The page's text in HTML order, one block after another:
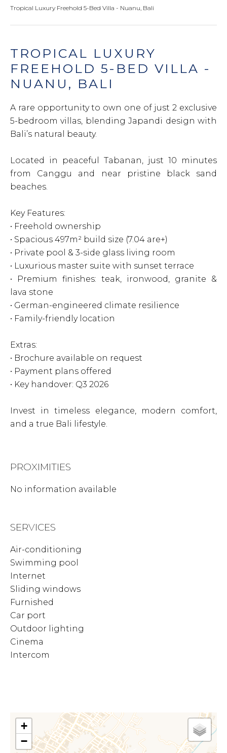
Tropical Luxury Freehold 5-Bed Villa - Nuanu, Bali
TROPICAL LUXURY
FREEHOLD 5-BED VILLA -
NUANU, BALI
A rare opportunity to own one of just 2 exclusive
5-bedroom villas, blending Japandi design with
Bali’s natural beauty.
Located in peaceful Tabanan, just 10 minutes
from Canggu and near pristine black sand
beaches.
Key Features:
• Freehold ownership
• Spacious 497m² build size (7.04 are+)
• Private pool & 3-side glass living room
• Luxurious master suite with sunset terrace
• Premium finishes: teak, ironwood, granite &
lava stone
• German-engineered climate resilience
• Family-friendly location
Extras:
• Brochure available on request
• Payment plans offered
• Key handover: Q3 2026
Invest in timeless elegance, modern comfort,
and a true Bali lifestyle.
PROXIMITIES
No information available
SERVICES
Air-conditioning
Swimming pool
Internet
Sliding windows
Furnished
Car port
Outdoor lighting
Cinema
Intercom
+
−